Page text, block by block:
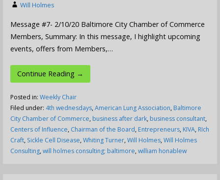
Will Holmes
Message #7- 2/10/20 Baltimore City Chamber of Commerce
Members, Summary: In this message, I highlight upcoming
events, offers from Members,…
Continue Reading →
Posted in: Weekly Chair
Filed under: 4th wednesdays,American Lung Association, Baltimore
City Chamber of Commerce, business after dark, business consultant,
Centers of Influence, Chairman of the Board, Entrepreneurs, KIVA, RIch
Craft, Sickle Cell Disease,Whiting Turner,Will Holmes,Will Holmes
Consulting,will holmes consulting; baltimore,william honablew